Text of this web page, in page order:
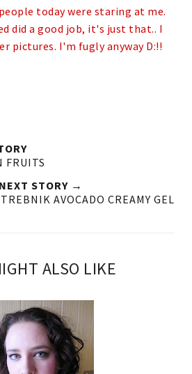
today were staring at me.
did a good job, it's just that.. I
pictures. I'm fugly anyway D:!!
FRUITS
NEXT STORY →
AVOCADO CREAMY GEL
ALSO LIKE